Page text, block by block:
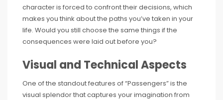
character is forced to confront their decisions, which
makes you think about the paths you’ve taken in your
life. Would you still choose the same things if the
consequences were laid out before you?
Visual and Technical Aspects
One of the standout features of “Passengers” is the
visual splendor that captures your imagination from